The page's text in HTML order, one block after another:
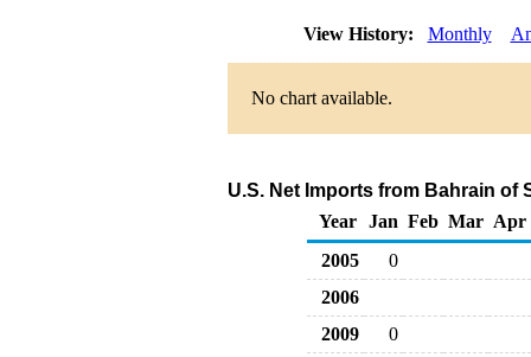
View History: Monthly
No chart available.
U.S. Net Imports from Bahrain of
Year
Jan Feb Mar Apr
2005
0
2006
2009
0